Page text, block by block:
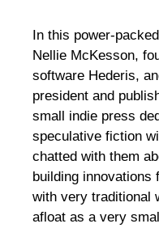
In this power-
Nellie McKesson,
software Hederis,
president and
small indie press
speculative fiction
chatted with them
building
with very traditional
afloat as a very